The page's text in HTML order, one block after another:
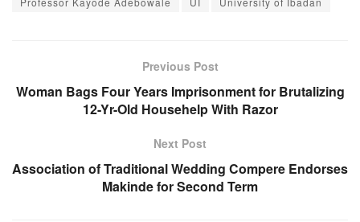
Previous Post
Woman Bags Four Years Imprisonment for Brutalizing
12-Yr-Old Househelp With Razor
Next Post
Association of Traditional Wedding Compere Endorses
Makinde for Second Term